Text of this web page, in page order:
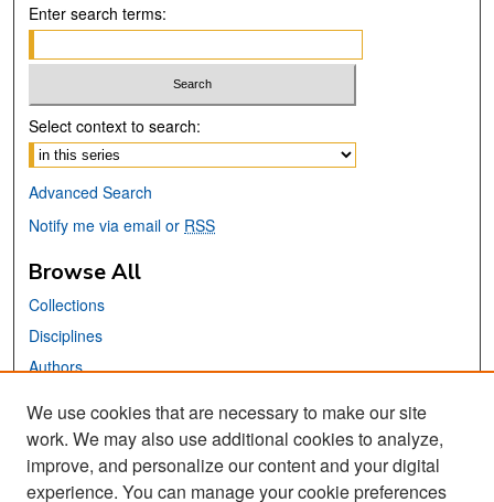
Enter search terms:
Select context to search:
Advanced Search
Notify me via email or RSS
Browse All
Collections
Disciplines
Authors
Links
San José State University
Dr. Martin Luther King, Jr. Library
We use cookies that are necessary to make our site
work. We may also use additional cookies to analyze,
improve, and personalize our content and your digital
experience. You can manage your cookie preferences